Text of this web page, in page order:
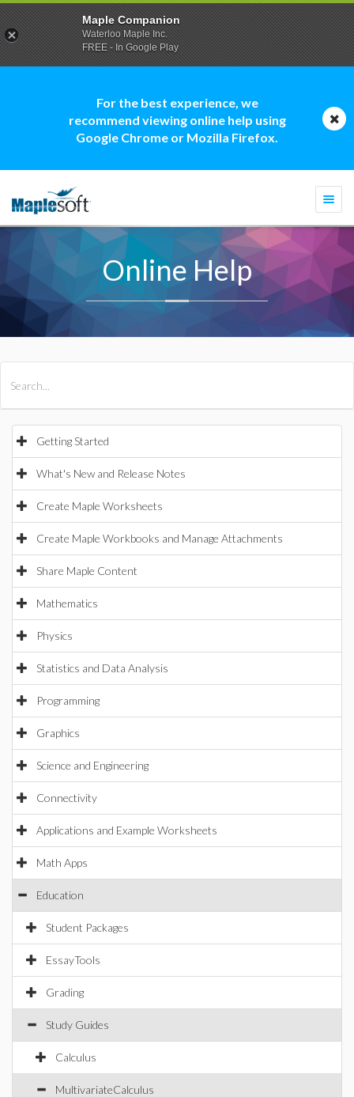
For the best experience, we
recommend viewing online help using
Google Chrome or Mozilla Firefox.
Online Help
Getting Started
What's New and Release Notes
Create Maple Worksheets
Create Maple Workbooks and Manage Attachments
Share Maple Content
Mathematics
Physics
Statistics and Data Analysis
Programming
Graphics
Science and Engineering
Connectivity
Applications and Example Worksheets
Math Apps
Education
Student Packages
EssayTools
Grading
Study Guides
Calculus
MultivariateCalculus
Maple Companion
Waterloo Maple Inc.
FREE - In Google Play